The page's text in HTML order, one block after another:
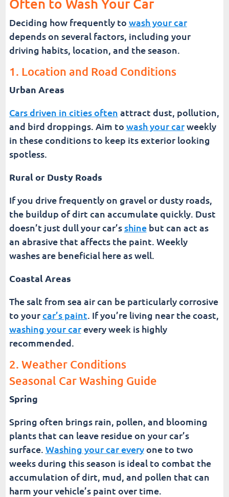
Deciding how frequently to wash your car
depends on several factors, including your
driving habits, location, and the season.
1. Location and Road Conditions
Urban Areas
Cars driven in cities often attract dust, pollution,
and bird droppings. Aim to wash your carweekly
in these conditions to keep its exterior looking
spotless.
Rural or Dusty Roads
If you drive frequently on gravel or dusty roads,
the buildup of dirt can accumulate quickly. Dust
doesn’t just dull your car’s shinebut can act as
an abrasive that affects the paint. Weekly
washes are beneficial here as well.
Coastal Areas
The salt from sea air can be particularly corrosive
to yourcar’s paint . If you’re living near the coast,
washing your carevery week is highly
recommended.
2. Weather Conditions
Seasonal Car Washing Guide
Spring
Spring often brings rain, pollen, and blooming
plants that can leave residue on your car’s
surface. Washing your car everyone to two
weeks during this season is ideal to combat the
accumulation of dirt, mud, and pollen that can
harm your vehicle’s paint over time.